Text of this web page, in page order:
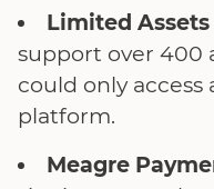
Limited Assets
support over 400
could only
platform.
Meagre